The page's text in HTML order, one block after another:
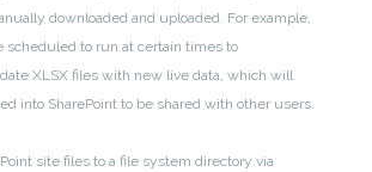
downloaded and uploaded. For example,
scheduled to run at certain times to
XLSX files with new live data, which will
into SharePoint to be shared with other users.
site files to a file system directory via